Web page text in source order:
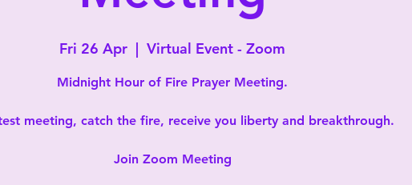
Fri 26 Apr
  |
Virtual Event - Zoom
Midnight Hour of Fire Prayer Meeting.
meeting, catch the fire, receive you liberty and breakthrough.
Join Zoom Meeting